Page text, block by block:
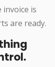
invoice is
are ready.